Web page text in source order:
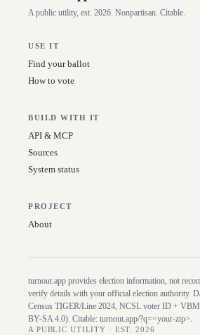
A public utility, est. 2026. Nonpartisan. Citable.
USE IT
Find your ballot
How to vote
BUILD WITH IT
API & MCP
Sources
System status
PROJECT
About
turnout.app provides election information, not
verify details with your official election authority.
Census TIGER/Line 2024, NCSL voter ID + VBM
BY-SA 4.0). Citable: turnout.app/?q=<your-zip>.
A PUBLIC UTILITY · EST. 2026